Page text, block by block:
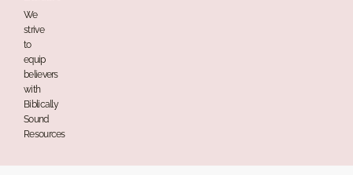
We
strive
to
equip
believers
with
Biblically
Sound
Resources